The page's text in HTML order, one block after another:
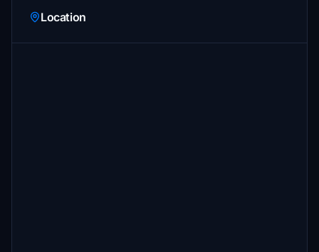
Location